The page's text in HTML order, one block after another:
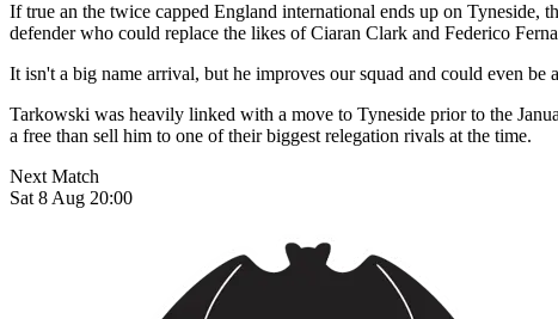
If true an the twice capped England international ends up on Tyneside,
defender who could replace the likes of Ciaran Clark and Federico
It isn't a big name arrival, but he improves our squad and could even
Tarkowski was heavily linked with a move to Tyneside prior to the
a free than sell him to one of their biggest relegation rivals at the time.
Next Match
Sat 8 Aug 20:00